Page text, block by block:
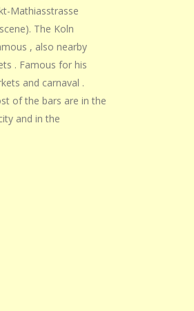
Mathiasstrasse
The Koln
, also nearby
. Famous for his
and carnaval .
of the bars are in the
and in the